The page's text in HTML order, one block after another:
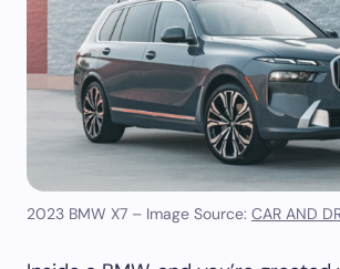
2023 BMW X7 – Image Source: CAR AND